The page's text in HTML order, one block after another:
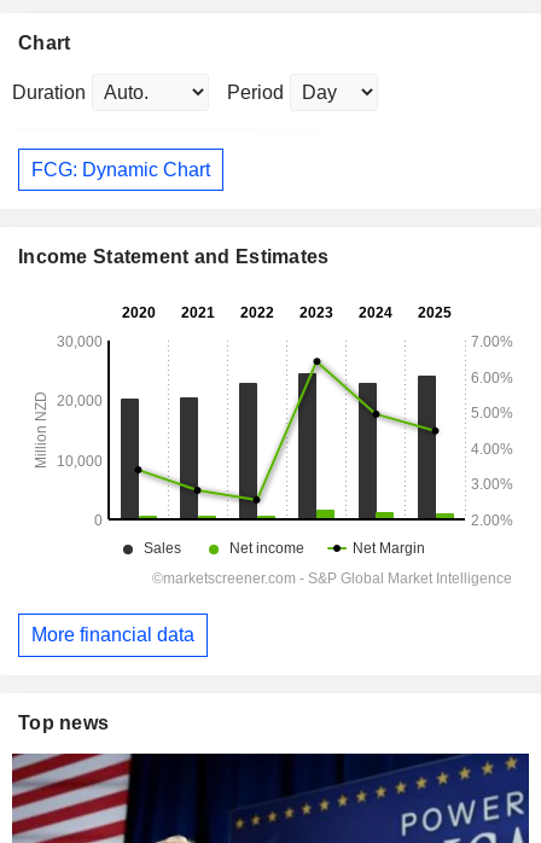
Chart
Duration Period
FCG: Dynamic Chart
Income Statement and Estimates
More financial data
Top news